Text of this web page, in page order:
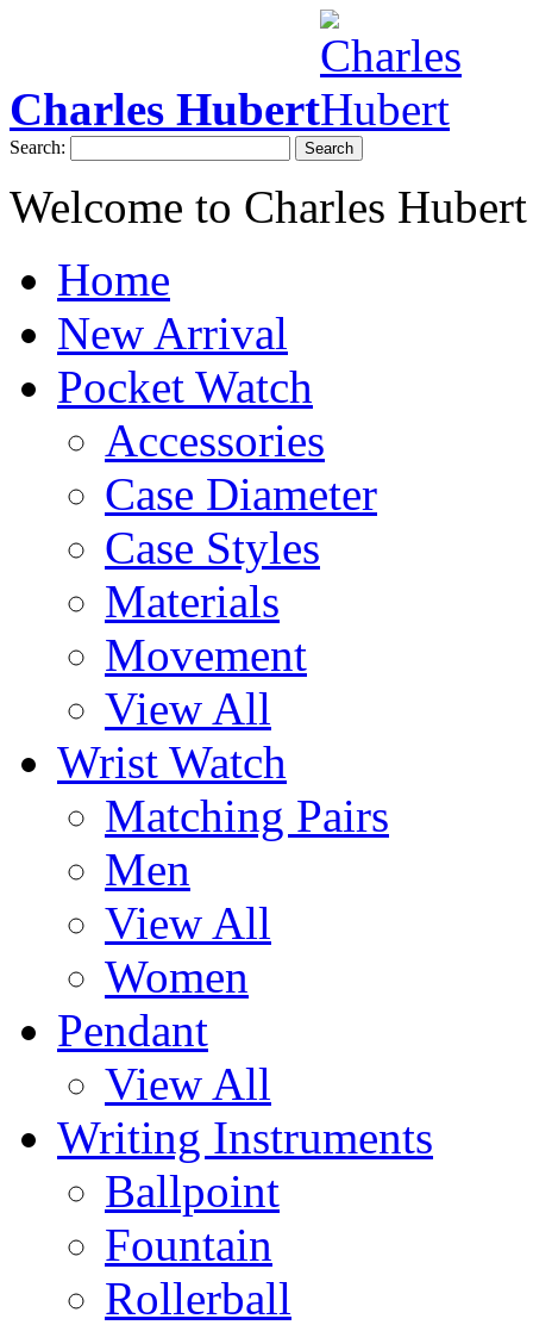
Charles Hubert
Search: Search
Welcome to Charles Hubert
Home
New Arrival
Pocket Watch
Accessories
Case Diameter
Case Styles
Materials
Movement
View All
Wrist Watch
Matching Pairs
Men
View All
Women
Pendant
View All
Writing Instruments
Ballpoint
Fountain
Rollerball